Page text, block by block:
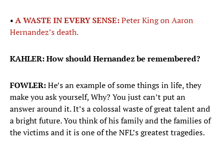
• A WASTE IN EVERY SENSE:Peter King on Aaron
Hernandez’s death.
KAHLER: How should Hernandez be remembered?
FOWLER:He’s an example of some things in life, they
make you ask yourself, Why? You just can’t put an
answer around it. It’s a colossal waste of great talent and
a bright future. You think of his family and the families of
the victims and it is one of the NFL’s greatest tragedies.